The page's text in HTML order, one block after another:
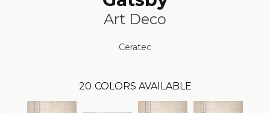
Art Deco
Ceratec
20 COLORS AVAILABLE